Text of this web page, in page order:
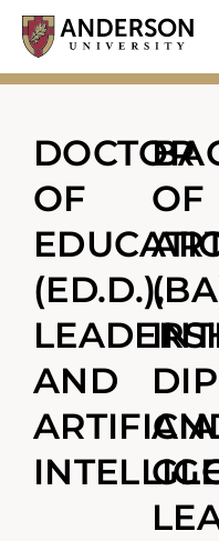
Skip
content
DOCTOR
OF
(ED.D.),
AND
OF